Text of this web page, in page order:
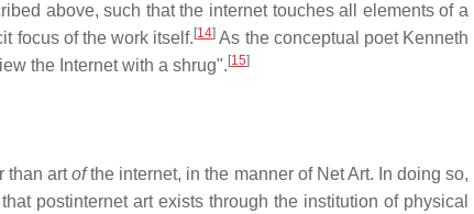
above, such that the internet touches all elements of a
focus of the work itself. [14] As the conceptual poet Kenneth
the Internet with a shrug". [15]
than artofthe internet, in the manner of Net Art. In doing so,
postinternet art exists through the institution of physical